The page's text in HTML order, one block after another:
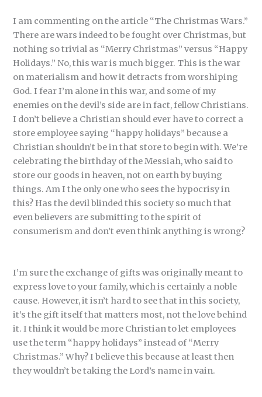
I am commenting on the article “The Christmas Wars.”
There are wars indeed to be fought over Christmas, but
nothing so trivial as “Merry Christmas” versus “Happy
Holidays.” No, this war is much bigger. This is the war
on materialism and how it detracts from worshiping
God. I fear I’m alone in this war, and some of my
enemies on the devil’s side are in fact, fellow Christians.
I don’t believe a Christian should ever have to correct a
store employee saying “happy holidays” because a
Christian shouldn’t be in that store to begin with. We’re
celebrating the birthday of the Messiah, who said to
store our goods in heaven, not on earth by buying
things. Am I the only one who sees the hypocrisy in
this? Has the devil blinded this society so much that
even believers are submitting to the spirit of
consumerism and don’t even think anything is wrong?
I’m sure the exchange of gifts was originally meant to
express love to your family, which is certainly a noble
cause. However, it isn’t hard to see that in this society,
it’s the gift itself that matters most, not the love behind
it. I think it would be more Christian to let employees
use the term “happy holidays” instead of “Merry
Christmas.” Why? I believe this because at least then
they wouldn’t be taking the Lord’s name in vain.